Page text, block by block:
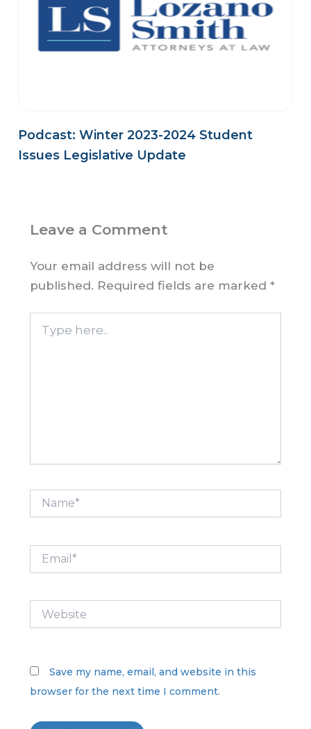
Podcast: Winter 2023-2024 Student
Issues Legislative Update
Leave a Comment
Your email address will not be
published. Required fields are marked*
here..
Name*
Website
Save my name, email, and website in this
browser for the next time I comment.